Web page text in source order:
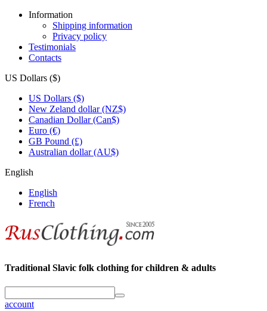
Information
Shipping information
Privacy policy
Testimonials
Contacts
US Dollars ($)
US Dollars ($)
New Zeland dollar (NZ$)
Canadian Dollar (Can$)
Euro (€)
GB Pound (£)
Australian dollar (AU$)
English
English
French
Traditional Slavic folk clothing for children & adults
account